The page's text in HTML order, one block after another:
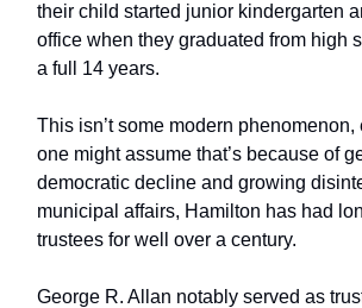
their child started junior kindergarten
office when they graduated from high
a full 14 years.
This isn’t some modern phenomenon,
one might assume that’s because of
democratic decline and growing
municipal affairs, Hamilton has had
trustees for well over a century.
George R. Allan notably served as